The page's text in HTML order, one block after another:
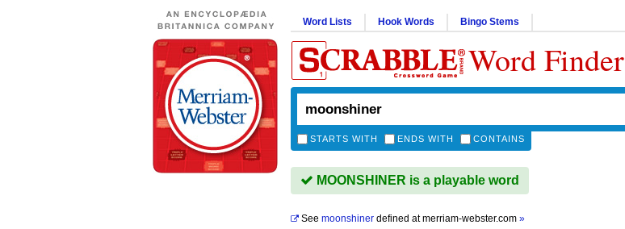
Word Lists Hook Words Bingo Stems
Word Finder
STARTS WITH ENDS WITH CONTAINS
MOONSHINER is a playable word
See moonshiner defined atmerriam-webster.com »